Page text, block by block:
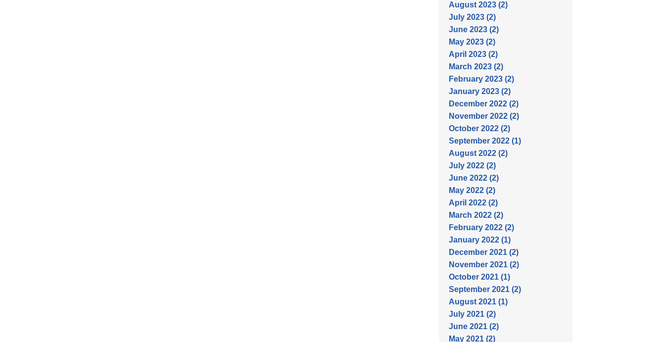
August 2023 (2)
July 2023 (2)
June 2023 (2)
May 2023 (2)
April 2023 (2)
March 2023 (2)
February 2023 (2)
January 2023 (2)
December 2022 (2)
November 2022 (2)
October 2022 (2)
September 2022 (1)
August 2022 (2)
July 2022 (2)
June 2022 (2)
May 2022 (2)
April 2022 (2)
March 2022 (2)
February 2022 (2)
January 2022 (1)
December 2021 (2)
November 2021 (2)
October 2021 (1)
September 2021 (2)
August 2021 (1)
July 2021 (2)
June 2021 (2)
May 2021 (2)